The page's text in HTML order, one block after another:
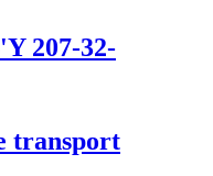
207-32-
transport